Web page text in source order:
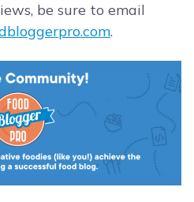
be sure to email
.